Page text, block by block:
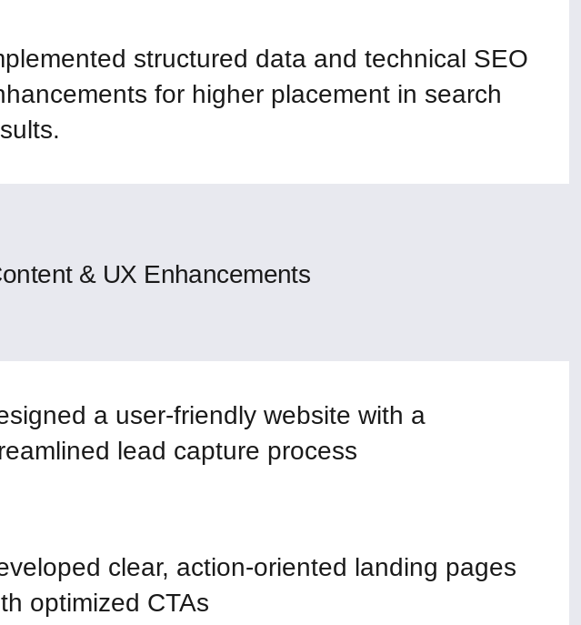
structured data and technical SEO
for higher placement in search
& UX Enhancements
a user-friendly website with a
lead capture process
clear, action-oriented landing pages
optimized CTAs